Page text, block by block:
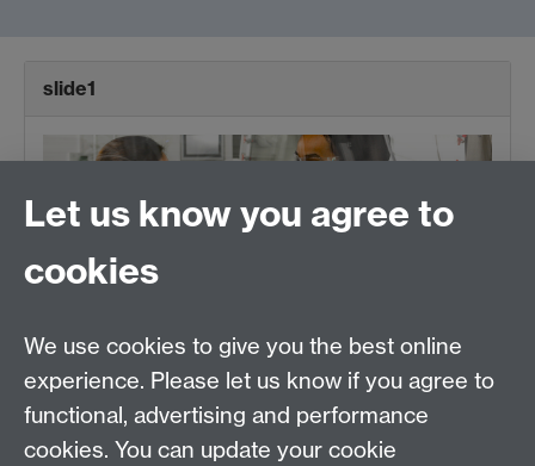
slide1
Enter a title here
Enter a descriptive sentence here
Let us know you agree to
cookies
We use cookies to give you the best online
experience. Please let us know if you agree to
functional, advertising and performance
cookies. You can update your cookie